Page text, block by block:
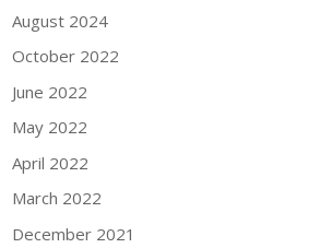
August 2024
October 2022
June 2022
May 2022
April 2022
March 2022
December 2021